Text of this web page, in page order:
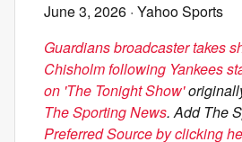
June 3, 2026 · Yahoo Sports
Guardians broadcaster takes
Chisholm following Yankees
on 'The Tonight Show'
The Sporting News. Add The
Preferred Source by clicking